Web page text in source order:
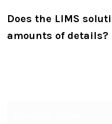
Does the LIMS
amounts of details?